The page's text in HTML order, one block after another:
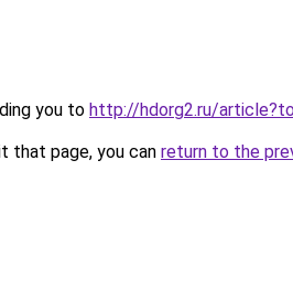
you to http://hdorg2.ru/
that page, you can return to the